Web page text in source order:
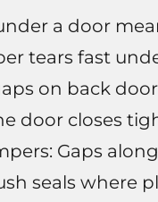
a door
tears fast
on back
door closes
Gaps
seals where